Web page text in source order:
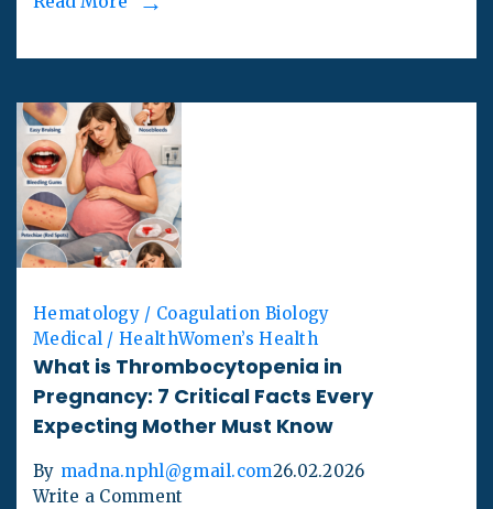
Hematology / Coagulation Biology
Medical / HealthWomen’s Health
What is Thrombocytopenia in
Pregnancy: 7 Critical Facts Every
Expecting Mother Must Know
By madna.nphl@gmail.com26.02.2026
Write a Comment